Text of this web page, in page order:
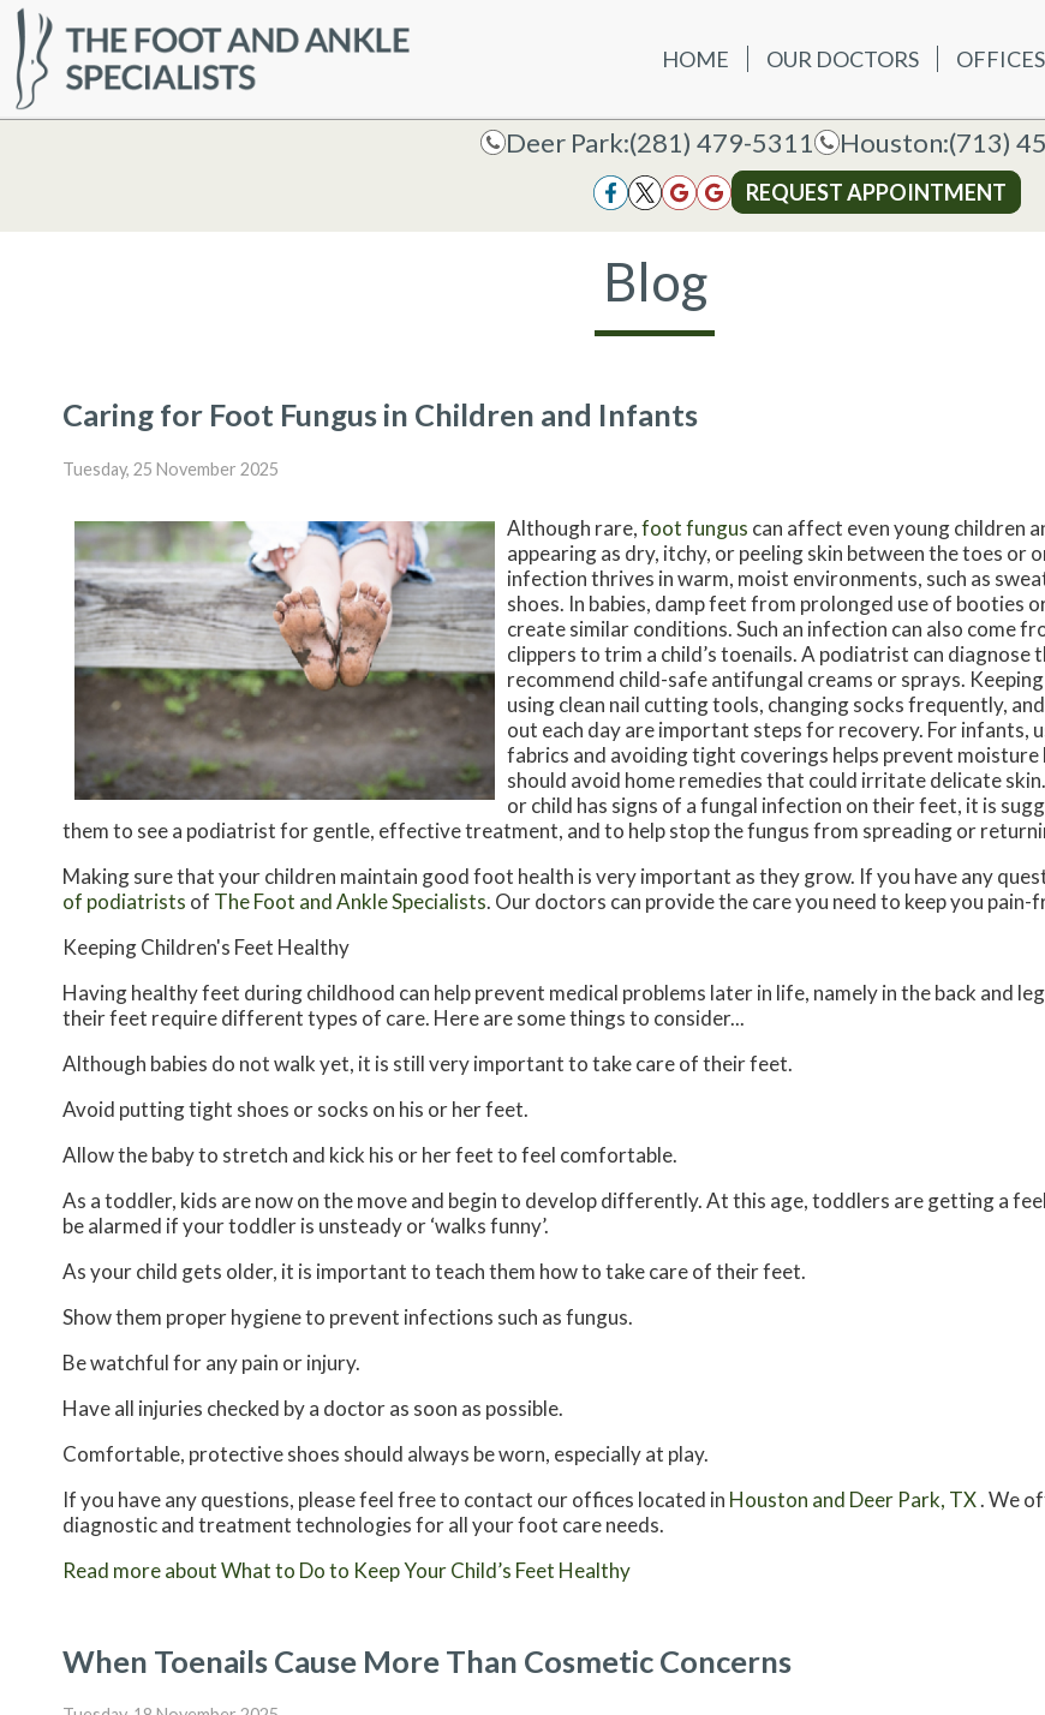
OUR DOCTORS
OFFICES
HOUSTON OFFICE
SERVICES
Deer Park:(281) 479-5311 Houston:(713)
REQUEST APPOINTMENT
HOME OUR DOCTORS
OFFICES
Deer Park:(281) 479-5311 Houston:(713)
REQUEST APPOINTMENT
Blog
Caring for Foot Fungus in Children and Infants
Tuesday, 25 November 2025
Although rare,foot fungus can affect even young children
appearing as dry, itchy, or peeling skin between the toes or
infection thrives in warm, moist environments, such as
shoes. In babies, damp feet from prolonged use of booties
create similar conditions. Such an infection can also come
clippers to trim a child’s toenails. A podiatrist can diagnose
recommend child-safe antifungal creams or sprays.
using clean nail cutting tools, changing socks frequently,
out each day are important steps for recovery. For infants,
fabrics and avoiding tight coverings helps prevent moisture
should avoid home remedies that could irritate delicate
or child has signs of a fungal infection on their feet, it is
them to see a podiatrist for gentle, effective treatment, and to help stop the fungus from spreading or
Making sure that your children maintain good foot health is very important as they grow. If you have any
of podiatrists of The Foot and Ankle Specialists. Our doctors can provide the care you need to keep you pain-
Keeping Children's Feet Healthy
Having healthy feet during childhood can help prevent medical problems later in life, namely in the back and
their feet require different types of care. Here are some things to consider...
Although babies do not walk yet, it is still very important to take care of their feet.
Avoid putting tight shoes or socks on his or her feet.
Allow the baby to stretch and kick his or her feet to feel comfortable.
As a toddler, kids are now on the move and begin to develop differently. At this age, toddlers are getting a
be alarmed if your toddler is unsteady or ‘walks funny’.
As your child gets older, it is important to teach them how to take care of their feet.
Show them proper hygiene to prevent infections such as fungus.
Be watchful for any pain or injury.
Have all injuries checked by a doctor as soon as possible.
Comfortable, protective shoes should always be worn, especially at play.
If you have any questions, please feel free to contact our offices located in Houston and Deer Park, TX. We
diagnostic and treatment technologies for all your foot care needs.
Read more about What to Do to Keep Your Child’s Feet Healthy
When Toenails Cause More Than Cosmetic Concerns